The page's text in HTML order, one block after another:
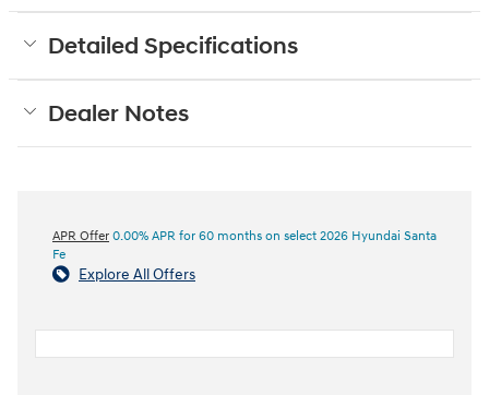
Detailed Specifications
Dealer Notes
APR Offer 0.00% APR for 60 months on select 2026 Hyundai Santa
Fe
Explore All Offers